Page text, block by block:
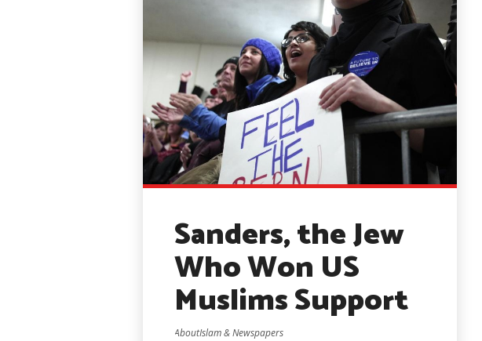
Sanders, the Jew
Who Won US
Muslims Support
AboutIslam & Newspapers